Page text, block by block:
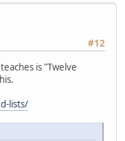
#12
is "Twelve
lists/